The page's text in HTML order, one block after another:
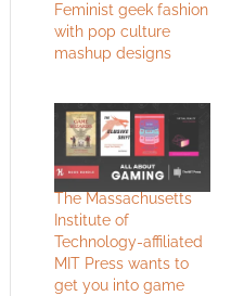
Feminist geek fashion
with pop culture
mashup designs
The Massachusetts
Institute of
Technology-affiliated
MIT Press wants to
get you into game